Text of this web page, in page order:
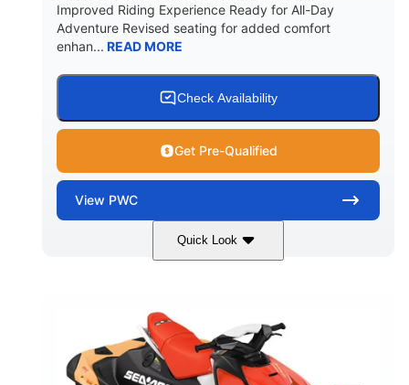
Improved Riding Experience Ready for All-Day
Adventure Revised seating for added comfort
enhan... READ MORE
Check Availability
Get Pre-Qualified
View PWC
Quick Look
Dazzling Blue/Vapor Blue
ENGINE
900 ACE™ - 90
DISPLACEMENT
HORSEPOWER
90HP
ENGINE HOURS